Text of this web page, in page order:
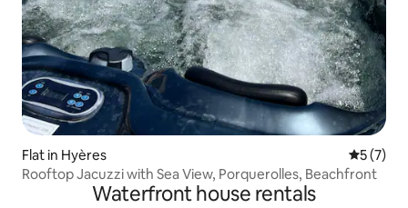
Flat in Hyères 5 out of
5 (7)
Rooftop Jacuzzi with Sea View, Porquerolles, Beachfront
Waterfront house rentals